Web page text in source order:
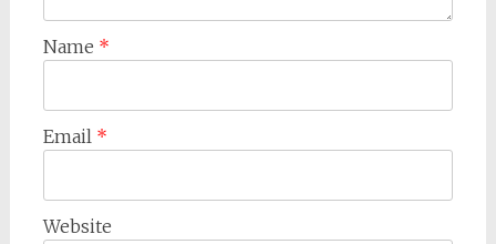
Name *
Email *
Website